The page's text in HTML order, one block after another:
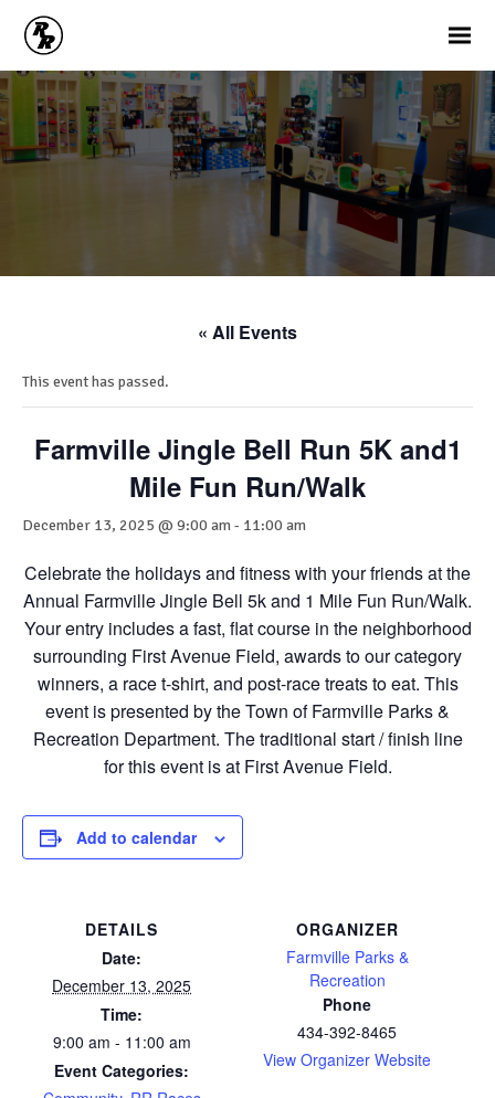
« All Events
This event has passed.
Farmville Jingle Bell Run 5K and1
Mile Fun Run/Walk
December 13, 2025 @ 9:00 am- 11:00 am
Celebrate the holidays and fitness with your friends at the
Annual Farmville Jingle Bell 5k and 1 Mile Fun Run/Walk.
Your entry includes a fast, flat course in the neighborhood
surrounding First Avenue Field, awards to our category
winners, a race t-shirt, and post-race treats to eat. This
event is presented by the Town of Farmville Parks &
Recreation Department. The traditional start / finish line
for this event is at First Avenue Field.
Add to calendar
DETAILS
Date:
December 13, 2025
Time:
9:00 am - 11:00 am
Event Categories:
ORGANIZER
Farmville Parks &
Recreation
Phone
434-392-8465
View Organizer Website